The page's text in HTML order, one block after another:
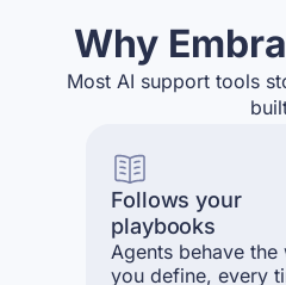
Why
Most AI support tools
Follows your
playbooks
Agents behave the
you define, every